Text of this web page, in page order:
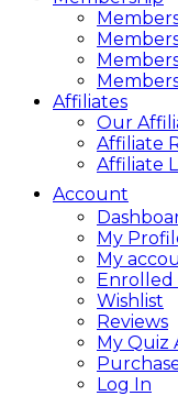
Affiliates
Our
Affiliate
Affiliate
Account
My
My
Enrolled
Wishlist
Reviews
My Quiz
Log In